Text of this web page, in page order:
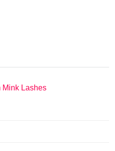
Mink Lashes